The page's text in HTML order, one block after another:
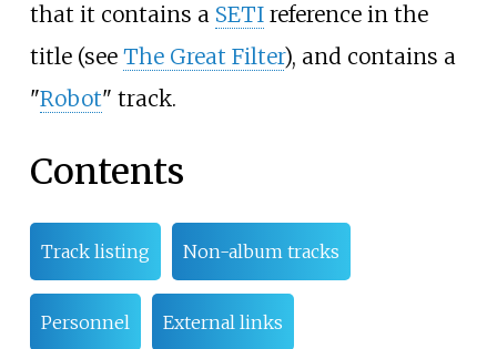
that it contains a SETIreference in the
title (see The Great Filter), and contains a
"Robot" track.
Contents
Track listing Non-album tracks
Personnel External links